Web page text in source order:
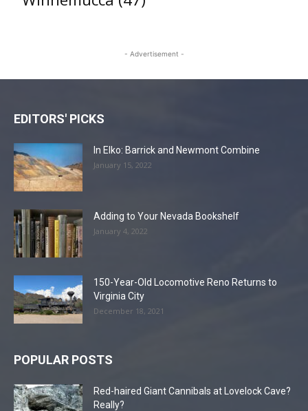
- Advertisement -
EDITORS' PICKS
In Elko: Barrick and Newmont Combine
January 15, 2022
Adding to Your Nevada Bookshelf
January 4, 2022
150-Year-Old Locomotive Reno Returns to
Virginia City
December 18, 2021
POPULAR POSTS
Red-haired Giant Cannibals at Lovelock Cave?
Really?